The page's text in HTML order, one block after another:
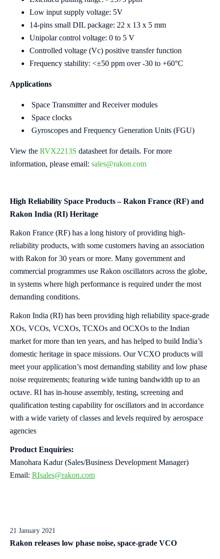
Low input supply voltage: 5V
14-pins small DIL package: 22 x 13 x 5 mm
Unipolar control voltage: 0 to 5 V
Controlled voltage (Vc) positive transfer function
Frequency stability: <±50 ppm over -30 to +60°C
Applications
Space Transmitter and Receiver modules
Space clocks
Gyroscopes and Frequency Generation Units (FGU)
View the RVX2213S datasheet for details. For more
information, please email: sales@rakon.com
High Reliability Space Products – Rakon France (RF) and
Rakon India (RI) Heritage
Rakon France (RF) has a long history of providing high-
reliability products, with some customers having an association
with Rakon for 30 years or more. Many government and
commercial programmes use Rakon oscillators across the globe,
in systems where high performance is required under the most
demanding conditions.
Rakon India (RI) has been providing high reliability space-grade
XOs, VCOs, VCXOs, TCXOs and OCXOs to the Indian
market for more than ten years, and has helped to build India’s
domestic heritage in space missions. Our VCXO products will
meet your application’s most demanding stability and low phase
noise requirements; featuring wide tuning bandwidth up to an
octave. RI has in-house assembly, testing, screening and
qualification testing capability for oscillators and in accordance
with a wide variety of classes and levels required by aerospace
agencies
Product Enquiries:
Manohara Kadur (Sales/Business Development Manager)
Email: RIsales@rakon.com
21 January 2021
Rakon releases low phase noise, space-grade VCO